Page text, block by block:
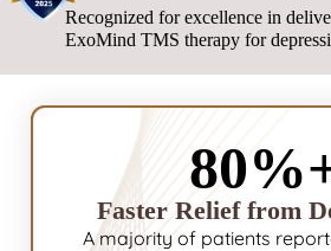
Recognized for excellence in
ExoMind TMS therapy for
Faster Relief from
A majority of patients